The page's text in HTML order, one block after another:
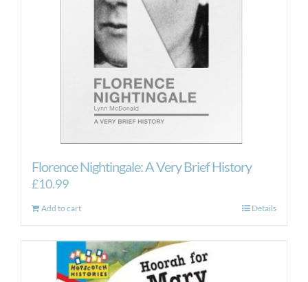
Florence Nightingale: A Very Brief History
£10.99
Add to cart Details